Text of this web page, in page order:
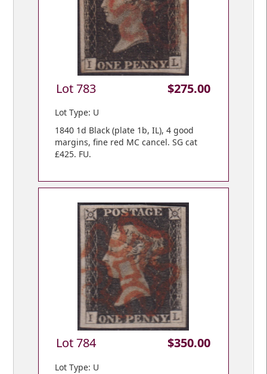
Lot 783 $275.00
Lot Type: U
1840 1d Black (plate 1b, IL), 4 good
margins, fine red MC cancel. SG cat
£425. FU.
Lot 784 $350.00
Lot Type: U